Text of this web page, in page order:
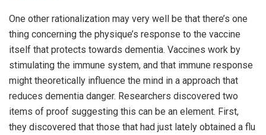
One other rationalization may very well be that there’s one
thing concerning the physique’s response to the vaccine
itself that protects towards dementia. Vaccines work by
stimulating the immune system, and that immune response
might theoretically influence the mind in a approach that
reduces dementia danger. Researchers discovered two
items of proof suggesting this can be an element. First,
they discovered that those that had just lately obtained a flu